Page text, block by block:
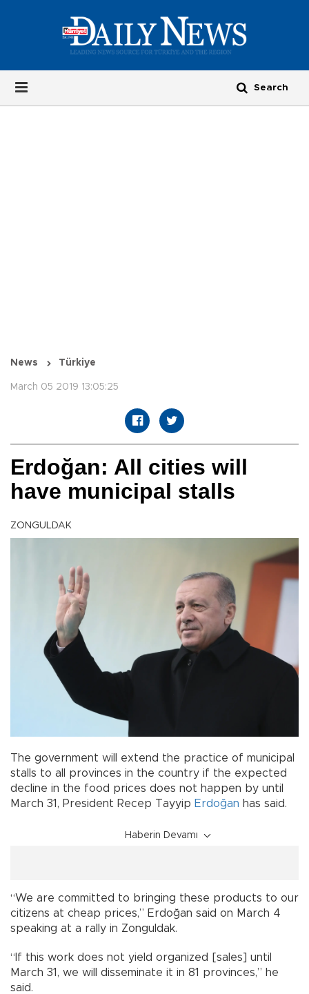
News Türkiye
March 05 2019 13:05:25
Erdoğan: All cities will
have municipal stalls
ZONGULDAK
The government will extend the practice of municipal
stalls to all provinces in the country if the expected
decline in the food prices does not happen by until
March 31, President Recep Tayyip Erdoğan has said.
Haberin Devamı
“We are committed to bringing these products to our
citizens at cheap prices,” Erdoğan said on March 4
speaking at a rally in Zonguldak.
“If this work does not yield organized [sales] until
March 31, we will disseminate it in 81 provinces,” he
said.